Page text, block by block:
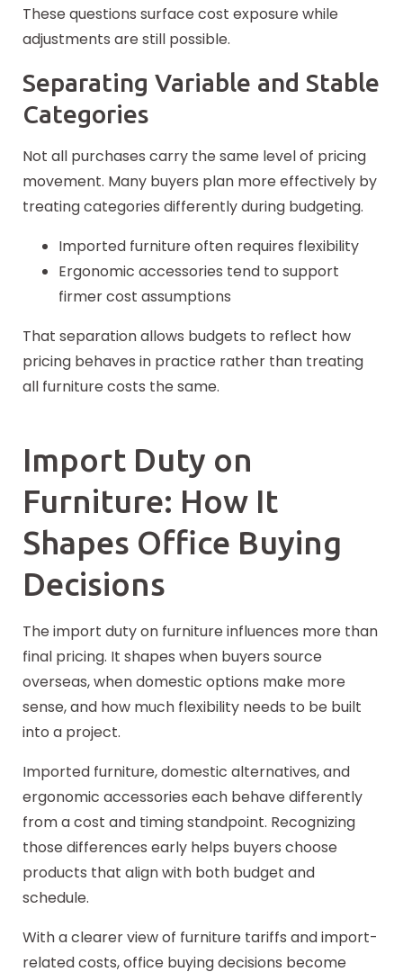
These questions surface cost exposure while
adjustments are still possible.
Separating Variable and Stable
Categories
Not all purchases carry the same level of pricing
movement. Many buyers plan more effectively by
treating categories differently during budgeting.
Imported furniture often requires flexibility
Ergonomic accessories tend to support
firmer cost assumptions
That separation allows budgets to reflect how
pricing behaves in practice rather than treating
all furniture costs the same.
Import Duty on
Furniture: How It
Shapes Office Buying
Decisions
The import duty on furniture influences more than
final pricing. It shapes when buyers source
overseas, when domestic options make more
sense, and how much flexibility needs to be built
into a project.
Imported furniture, domestic alternatives, and
ergonomic accessories each behave differently
from a cost and timing standpoint. Recognizing
those differences early helps buyers choose
products that align with both budget and
schedule.
With a clearer view of furniture tariffs and import-
related costs, office buyingdecisions become